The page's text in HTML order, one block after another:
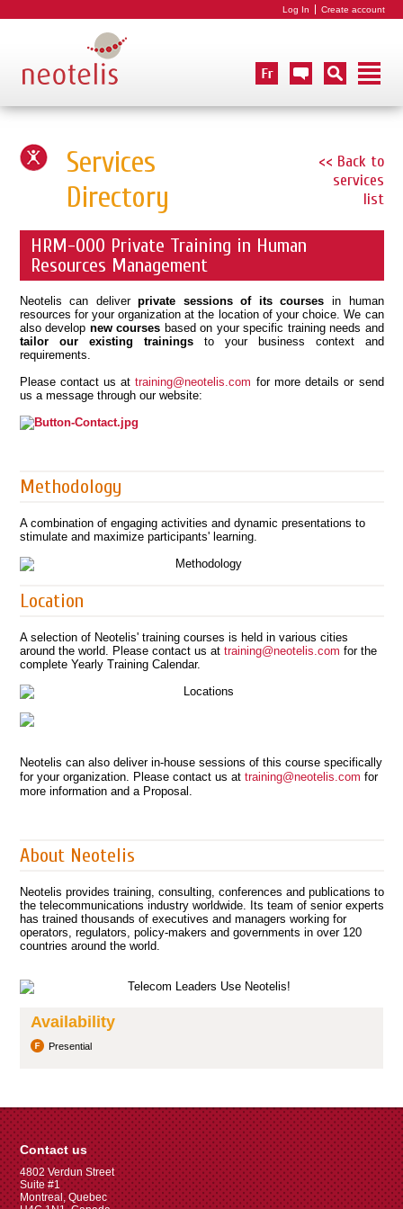
Log In Create account
<< Back to
services
list
Services
Directory
HRM-000 Private Training in Human
Resources Management
Neotelis can deliverprivate sessions of its courses in human
resources for your organization at the location of your choice. We can
also develop new courses based on your specific training needs and
tailor our existing trainingsto your business context and
requirements.
Please contact us attraining@neotelis.com for more details or send
us a message through our website:
Methodology
A combination of engaging activities and dynamic presentations to
stimulate and maximize participants' learning.
Location
A selection of Neotelis' training courses is held in various cities
around the world. Please contact us at training@neotelis.com for the
complete Yearly Training Calendar.
Neotelis can also deliver in-house sessions of this course specifically
for your organization. Please contact us at training@neotelis.com for
more information and a Proposal.
About Neotelis
Neotelis provides training, consulting, conferences and publications to
the telecommunications industry worldwide. Its team of senior experts
has trained thousands of executives and managers working for
operators, regulators, policy-makers and governments in over 120
countries around the world.
Availability
Presential
Contact us
4802 Verdun Street
Suite #1
Montreal, Quebec